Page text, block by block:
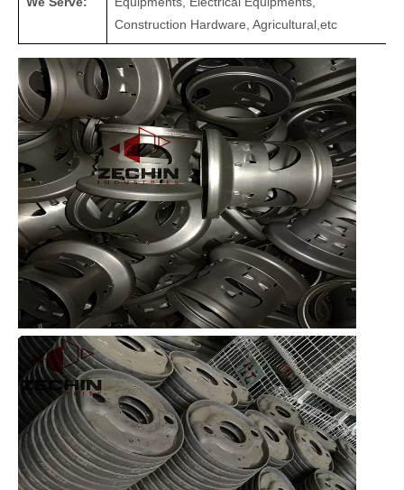
Construction Hardware, Agricultural,etc